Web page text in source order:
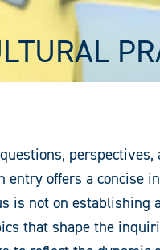
perspectives,
entry offers a
is not on
that shape the